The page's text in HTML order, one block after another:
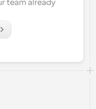
team already